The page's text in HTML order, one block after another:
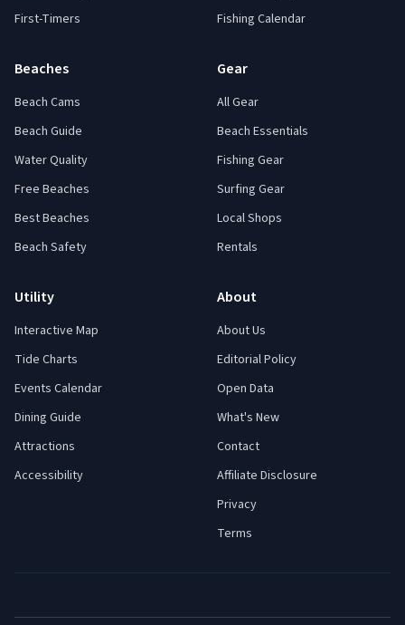
First-Timers
Fishing Calendar
Beaches
Beach Cams
Beach Guide
Water Quality
Free Beaches
Best Beaches
Beach Safety
Gear
All Gear
Beach Essentials
Fishing Gear
Surfing Gear
Local Shops
Rentals
Utility
Interactive Map
Tide Charts
Events Calendar
Dining Guide
Attractions
Accessibility
About
About Us
Editorial Policy
Open Data
What's New
Contact
Affiliate Disclosure
Privacy
Terms